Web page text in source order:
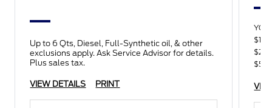
Up to 6 Qts, Diesel, Full-Synthetic oil, & other
exclusions apply. Ask Service Advisor for details.
Plus sales tax.
VIEW DETAILS PRINT
YOU